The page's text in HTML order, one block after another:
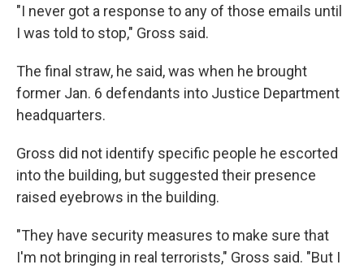
"I never got a response to any of those emails until
I was told to stop," Gross said.
The final straw, he said, was when he brought
former Jan. 6 defendants into Justice Department
headquarters.
Gross did not identify specific people he escorted
into the building, but suggested their presence
raised eyebrows in the building.
"They have security measures to make sure that
I'm not bringing in real terrorists," Gross said. "But I